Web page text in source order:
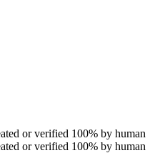
or verified 100% by human
or verified 100% by human